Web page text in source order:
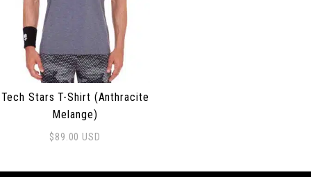
Tech Stars T-Shirt (Anthracite
Melange)
$89.00 USD